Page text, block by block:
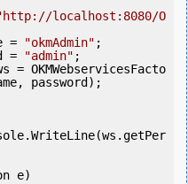
localhost:8080/O
=
"okmAdmin" ;
=
"admin" ;
password);
e)